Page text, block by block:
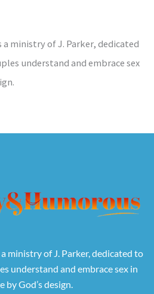
ministry of J. Parker, dedicated
understand and embrace sex
ministry of J. Parker, dedicated to
understand and embrace sex in
by God’s design.